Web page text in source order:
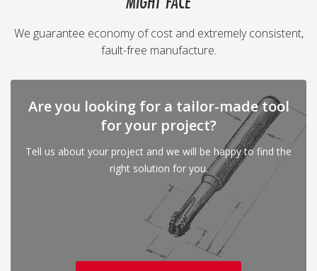
We guarantee economy of cost and extremely consistent,
fault-free manufacture.
Are you looking for a tailor-made tool
for your project?
Tell us about your project and we will be happy to find the
right solution for you.